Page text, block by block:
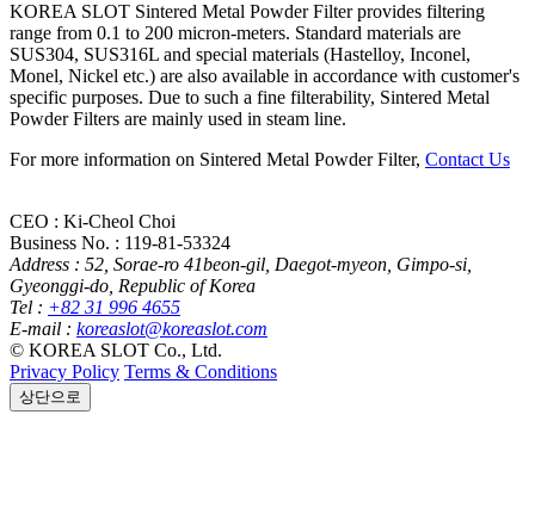
KOREA SLOT Sintered Metal Powder Filter provides filtering
range from 0.1 to 200 micron-meters. Standard materials are
SUS304, SUS316L and special materials (Hastelloy, Inconel,
Monel, Nickel etc.) are also available in accordance with customer's
specific purposes. Due to such a fine filterability, Sintered Metal
Powder Filters are mainly used in steam line.
For more information on Sintered Metal Powder Filter, Contact Us
CEO : Ki-Cheol Choi
Business No. : 119-81-53324
Address : 52, Sorae-ro 41beon-gil, Daegot-myeon, Gimpo-si,
Gyeonggi-do, Republic of Korea
Tel : +82 31 996 4655
E-mail : koreaslot@koreaslot.com
© KOREA SLOT Co., Ltd.
Privacy Policy Terms & Conditions
상단으로